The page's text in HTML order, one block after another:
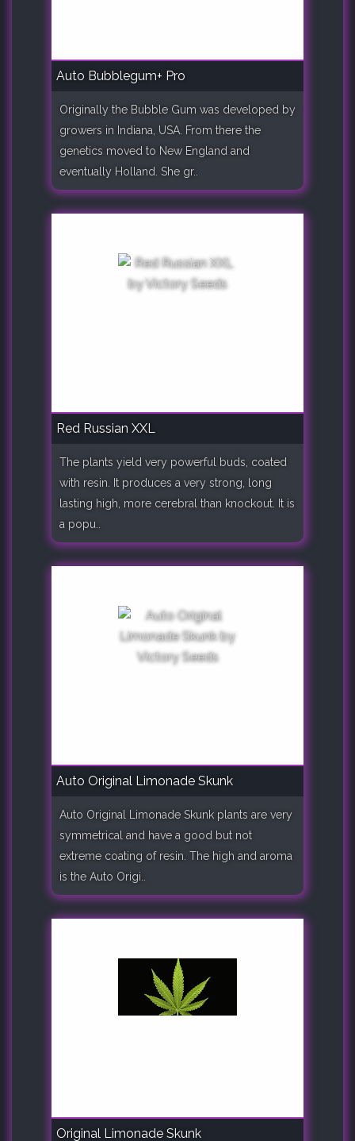
Auto Bubblegum+ Pro
Originally the Bubble Gum was developed by
growers in Indiana, USA. From there the
genetics moved to New England and
eventually Holland. She gr..
Red Russian XXL
The plants yield very powerful buds, coated
with resin. It produces a very strong, long
lasting high, more cerebral than knockout. It is
a popu..
Auto Original Limonade Skunk
Auto Original Limonade Skunk plants are very
symmetrical and have a good but not
extreme coating of resin. The high and aroma
is the Auto Origi..
Original Limonade Skunk